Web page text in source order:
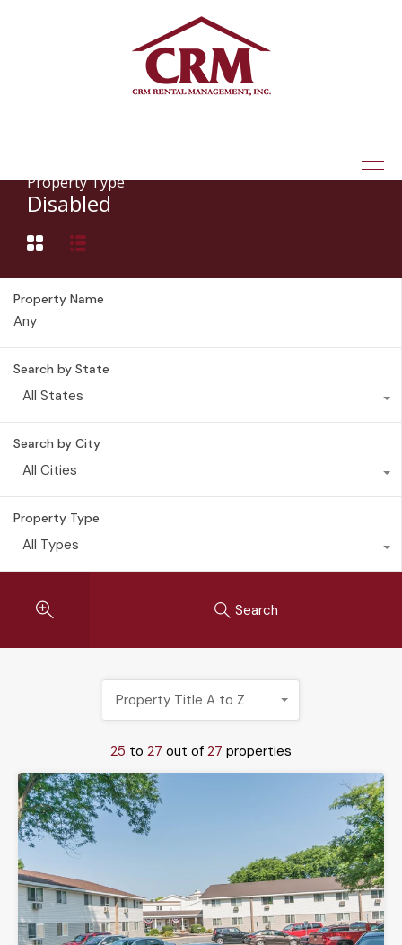
Property Type
Disabled
Property Name
Search by State
All States
Search by City
All Cities
Property Type
All Types
Search
25 to 27 out of 27 properties
Property Title A to Z